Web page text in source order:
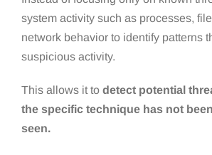
system activity such as processes,
network behavior to identify patterns
suspicious activity.
This allows it to detect potential
the specific technique has not
seen.